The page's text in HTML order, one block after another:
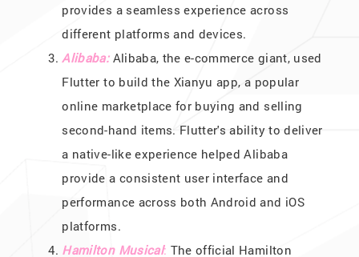
provides a seamless experience across
different platforms and devices.
Alibaba: Alibaba, the e-commerce giant, used
Flutter to build the Xianyu app, a popular
online marketplace for buying and selling
second-hand items. Flutter's ability to deliver
a native-like experience helped Alibaba
provide a consistent user interface and
performance across both Android and iOS
platforms.
Hamilton Musical: The official Hamilton